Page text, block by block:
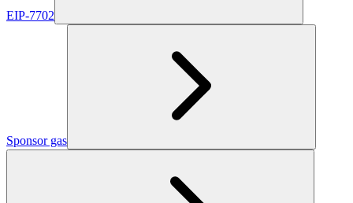
EIP-7702
Sponsor gas